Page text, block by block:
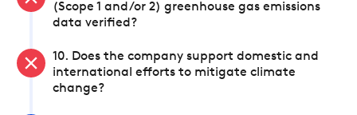
(Scope 1 and/or 2) greenhouse gas emissions
data verified?
10. Does the company support domestic and
international efforts to mitigate climate
change?